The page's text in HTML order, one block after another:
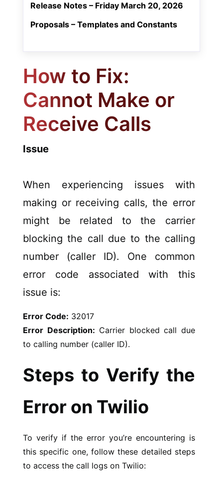
Release Notes – Friday March 20, 2026
Proposals – Templates and Constants
How to Fix:
Cannot Make or
Receive Calls
Issue
When experiencing issues with
making or receiving calls, the error
might be related to the carrier
blocking the call due to the calling
number (caller ID). One common
error code associated with this
issue is:
Error Code: 32017
Error Description: Carrier blocked call due
to calling number (caller ID).
Steps to Verify the
Error on Twilio
To verify if the error you’re encountering is
this specific one, follow these detailed steps
to access the call logs on Twilio: